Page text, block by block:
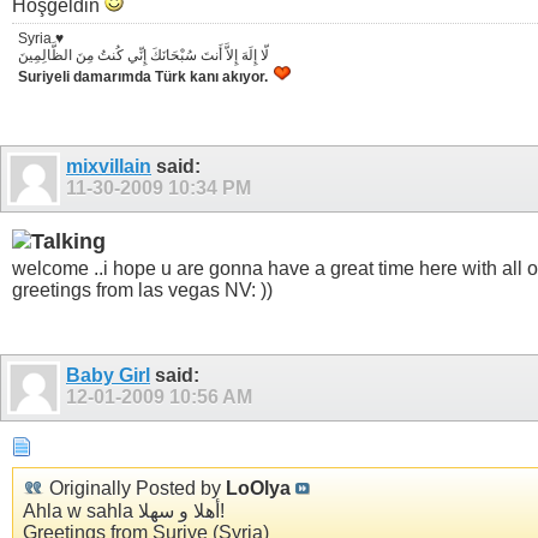
Hoşgeldin
Syria ♥
لّا إِلَهَ إِلاَّ أَنتَ سُبْحَانَكَ إِنِّي كُنتُ مِنَ الظَّالِمِينَ
Suriyeli damarımda Türk kanı akıyor.
mixvillain said:
11-30-2009 10:34 PM
welcome ..i hope u are gonna have a great time here with all
greetings from las vegas NV: ))
Baby Girl said:
12-01-2009 10:56 AM
Originally Posted by LoOlya
Ahla w sahla أهلا و سهلا!
Greetings from Suriye (Syria)